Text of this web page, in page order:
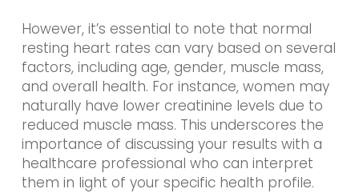
However, it’s essential to note that normal
resting heart rates can vary based on several
factors, including age, gender, muscle mass,
and overall health. For instance, women may
naturally have lower creatinine levels due to
reduced muscle mass. This underscores the
importance of discussing your results with a
healthcare professional who can interpret
them in light of your specific health profile.